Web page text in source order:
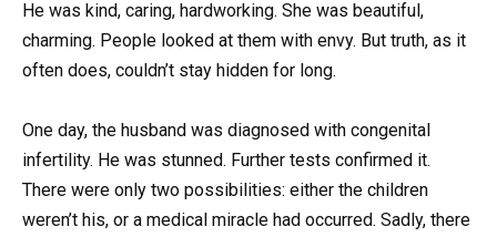
He was kind, caring, hardworking. She was beautiful,
charming. People looked at them with envy. But truth, as it
often does, couldn’t stay hidden for long.
One day, the husband was diagnosed with congenital
infertility. He was stunned. Further tests confirmed it.
There were only two possibilities: either the children
weren’t his, or a medical miracle had occurred. Sadly, there